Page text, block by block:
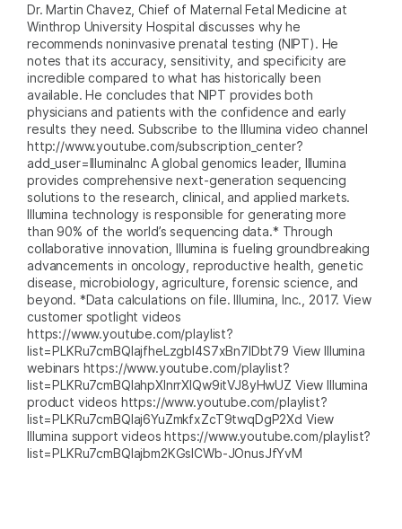
Dr. Martin Chavez, Chief of Maternal Fetal Medicine at
Winthrop University Hospital discusses why he
recommends noninvasive prenatal testing (NIPT). He
notes that its accuracy, sensitivity, and specificity are
incredible compared to what has historically been
available. He concludes that NIPT provides both
physicians and patients with the confidence and early
results they need. Subscribe to the Illumina video channel
http://www.youtube.com/subscription_center?
add_user=IlluminaInc A global genomics leader, Illumina
provides comprehensive next-generation sequencing
solutions to the research, clinical, and applied markets.
Illumina technology is responsible for generating more
than 90% of the world’s sequencing data.* Through
collaborative innovation, Illumina is fueling groundbreaking
advancements in oncology, reproductive health, genetic
disease, microbiology, agriculture, forensic science, and
beyond. *Data calculations on file. Illumina, Inc., 2017. View
customer spotlight videos
https://www.youtube.com/playlist?
list=PLKRu7cmBQlajfheLzgbI4S7xBn7IDbt79 View Illumina
webinars https://www.youtube.com/playlist?
list=PLKRu7cmBQlahpXlnrrXlQw9itVJ8yHwUZ View Illumina
product videos https://www.youtube.com/playlist?
list=PLKRu7cmBQlaj6YuZmkfxZcT9twqDgP2Xd View
Illumina support videos https://www.youtube.com/playlist?
list=PLKRu7cmBQlajbm2KGsICWb-JOnusJfYvM